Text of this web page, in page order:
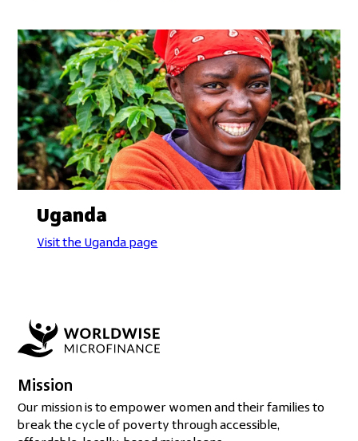
Uganda
Visit the Uganda page
Mission
Our mission is to empower women and their families to
break the cycle of poverty through accessible,